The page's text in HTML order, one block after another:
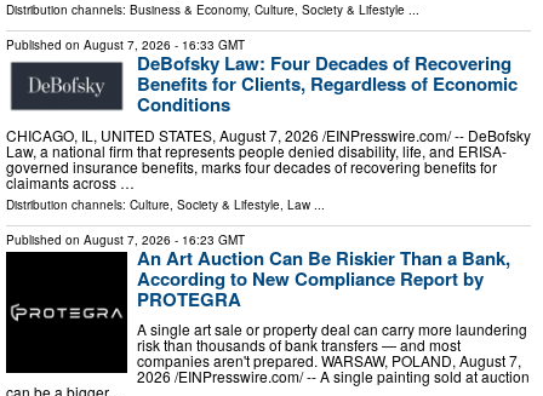
Distribution channels: Business & Economy, Culture, Society & Lifestyle ...
Published on August 7, 2026 - 16:33 GMT
DeBofsky Law: Four Decades of Recovering
Benefits for Clients, Regardless of Economic
Conditions
CHICAGO, IL, UNITED STATES, August 7, 2026 /⁨EINPresswire.com⁩/ -- DeBofsky
Law, a national firm that represents people denied disability, life, and ERISA-
governed insurance benefits, marks four decades of recovering benefits for
claimants across …
Distribution channels: Culture, Society & Lifestyle, Law ...
Published on August 7, 2026 - 16:23 GMT
An Art Auction Can Be Riskier Than a Bank,
According to New Compliance Report by
PROTEGRA
A single art sale or property deal can carry more laundering
risk than thousands of bank transfers — and most
companies aren't prepared. WARSAW, POLAND, August 7,
2026 /⁨EINPresswire.com⁩/ -- A single painting sold at auction